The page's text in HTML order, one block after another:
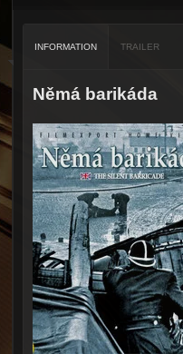
INFORMATION TRAILER
Němá barikáda